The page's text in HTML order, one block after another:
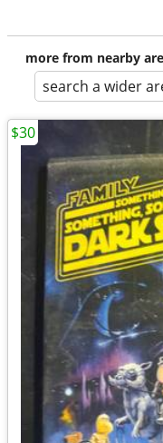
more from nearby
search a wider
$30